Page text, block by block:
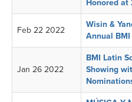
Honored at
Feb 22 2022
Wisin &
Annual
Jan 26 2022
BMI Latin
Showing